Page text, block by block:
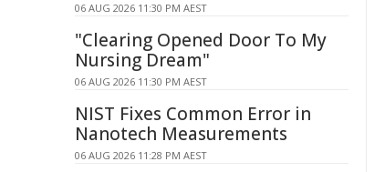
06 AUG 2026 11:30 PM AEST
"Clearing Opened Door To My
Nursing Dream"
06 AUG 2026 11:30 PM AEST
NIST Fixes Common Error in
Nanotech Measurements
06 AUG 2026 11:28 PM AEST